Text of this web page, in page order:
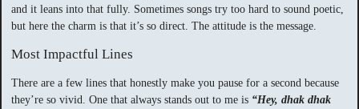
and it leans into that fully. Sometimes songs try too hard to sound poetic,
but here the charm is that it’s so direct. The attitude is the message.
Most Impactful Lines
There are a few lines that honestly make you pause for a second because
they’re so vivid. One that always stands out to me is “Hey, dhak dhak